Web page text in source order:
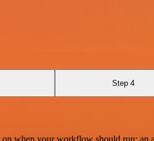
Step 4
when your workflow should run: an